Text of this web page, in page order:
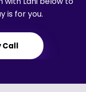
is for you.
Call